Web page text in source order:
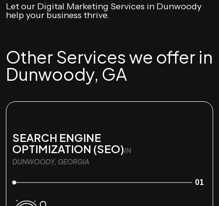
Let our Digital Marketing Services in Dunwoody
help your business thrive.
Other Services we offer in
Dunwoody, GA
SEARCH ENGINE
OPTIMIZATION (SEO)IN
DUNWOODY, GEORGIA
01